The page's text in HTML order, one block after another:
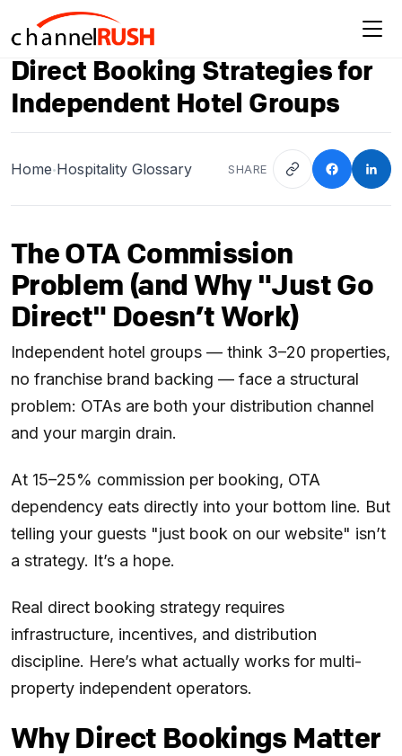
Direct Booking Strategies for
Independent Hotel Groups
Home•Hospitality Glossary SHARE
The OTA Commission
Problem (and Why "Just Go
Direct" Doesn’t Work)
Independent hotel groups — think 3–20 properties,
no franchise brand backing — face a structural
problem: OTAs are both your distribution channel
and your margin drain.
At 15–25% commission per booking, OTA
dependency eats directly into your bottom line. But
telling your guests "just book on our website" isn’t
a strategy. It’s a hope.
Real direct booking strategy requires
infrastructure, incentives, and distribution
discipline. Here’s what actually works for multi-
property independent operators.
Why Direct Bookings Matter